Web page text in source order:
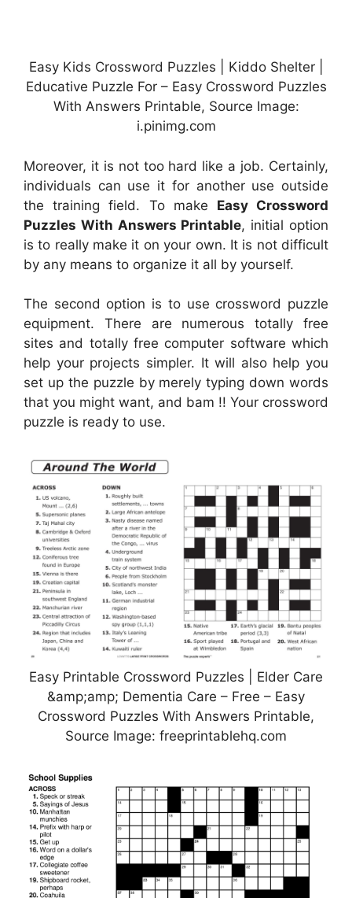
Easy Kids Crossword Puzzles | Kiddo Shelter |
Educative Puzzle For – Easy Crossword Puzzles
With Answers Printable, Source Image:
i.pinimg.com
Moreover, it is not too hard like a job. Certainly,
individuals can use it for another use outside
the training field. To make Easy Crossword
Puzzles With Answers Printable, initial option
is to really make it on your own. It is not difficult
by any means to organize it all by yourself.
The second option is to use crossword puzzle
equipment. There are numerous totally free
sites and totally free computer software which
help your projects simpler. It will also help you
set up the puzzle by merely typing down words
that you might want, and bam !! Your crossword
puzzle is ready to use.
Easy Printable Crossword Puzzles | Elder Care
&amp;amp; Dementia Care – Free – Easy
Crossword Puzzles With Answers Printable,
Source Image: freeprintablehq.com